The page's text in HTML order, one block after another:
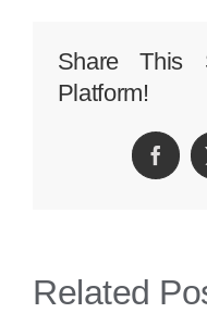
Share This
Platform!
Related